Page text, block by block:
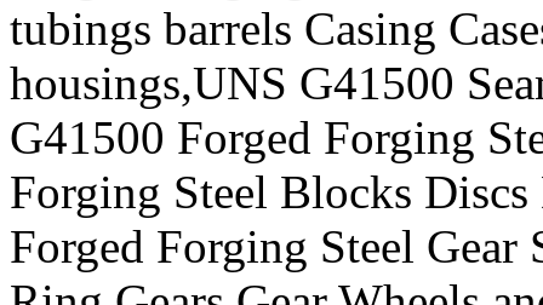
tubings barrels Casing
housings,UNS G41500
G41500 Forged Forging
Forging Steel Blocks
Forged Forging Steel Gear